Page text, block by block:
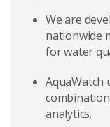
We are
nationwide
for water
AquaWatch
analytics.